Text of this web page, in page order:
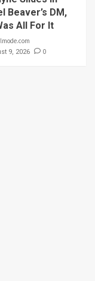
Beaver’s DM,
All For It
9, 2026 0